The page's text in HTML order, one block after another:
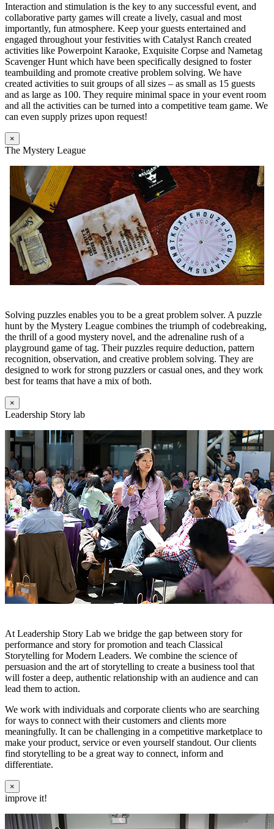
Interaction and stimulation is the key to any successful event, and
collaborative party games will create a lively, casual and most
importantly, fun atmosphere. Keep your guests entertained and
engaged throughout your festivities with Catalyst Ranch created
activities like Powerpoint Karaoke, Exquisite Corpse and Nametag
Scavenger Hunt which have been specifically designed to foster
teambuilding and promote creative problem solving. We have
created activities to suit groups of all sizes – as small as 15 guests
and as large as 100. They require minimal space in your event room
and all the activities can be turned into a competitive team game. We
can even supply prizes upon request!
×
The Mystery League
Solving puzzles enables you to be a great problem solver. A puzzle
hunt by the Mystery League combines the triumph of codebreaking,
the thrill of a good mystery novel, and the adrenaline rush of a
playground game of tag. Their puzzles require deduction, pattern
recognition, observation, and creative problem solving. They are
designed to work for strong puzzlers or casual ones, and they work
best for teams that have a mix of both.
×
Leadership Story lab
At Leadership Story Lab we bridge the gap between story for
performance and story for promotion and teach Classical
Storytelling for Modern Leaders. We combine the science of
persuasion and the art of storytelling to create a business tool that
will foster a deep, authentic relationship with an audience and can
lead them to action.
We work with individuals and corporate clients who are searching
for ways to connect with their customers and clients more
meaningfully. It can be challenging in a competitive marketplace to
make your product, service or even yourself standout. Our clients
find storytelling to be a great way to connect, inform and
differentiate.
×
improve it!